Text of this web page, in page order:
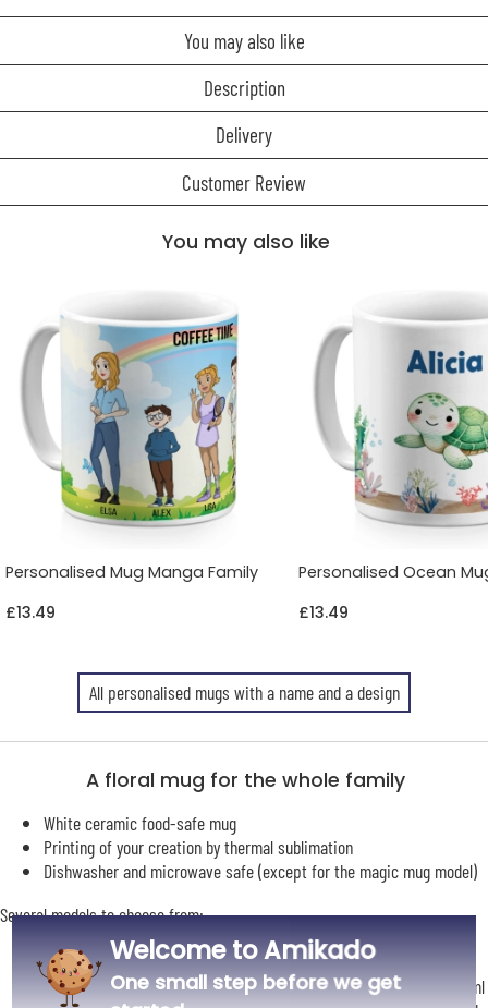
You may also like
Description
Delivery
Customer Review
You may also like
Personalised Mug Manga Family
£13.49
Personalised Ocean
£13.49
All personalised mugs with a name and a design
A floral mug for the whole family
White ceramic food-safe mug
Printing of your creation by thermal sublimation
Dishwasher and microwave safe (except for the magic mug model)
Several models to choose from:
Small white mug suitable for nespresso-type coffee machines: 8.2
cm high | 7.5 cm in diameter | Capacity 210 ml
Classic white mug: 9.1 cm high | 8 cm in diameter | capacity: 330 ml
Welcome to Amikado
One small step before we get